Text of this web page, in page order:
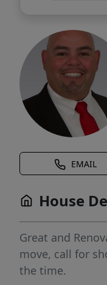
EMAIL
House
Great and
move, call for
the time.